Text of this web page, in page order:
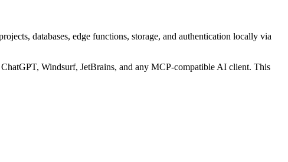
databases, edge functions, storage, and authentication locally via
Windsurf, JetBrains, and any MCP-compatible AI client. This